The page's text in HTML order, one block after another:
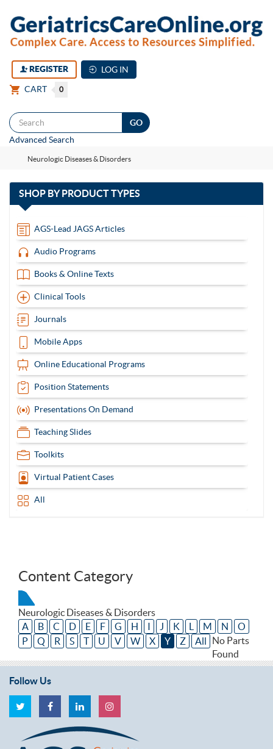
REGISTER
LOG IN
CART
0
Advanced Search
Neurologic Diseases & Disorders
SHOP BYPRODUCT TYPES
13
AGS-Lead JAGS Articles
Audio Programs
Books & Online Texts
Clinical Tools
Journals
Mobile Apps
Online Educational Programs
Position Statements
Presentations On Demand
Teaching Slides
Toolkits
Virtual Patient Cases
All
Content Category
Neurologic Diseases & Disorders
A
B C D E F G H I J K L M N
O
P
Q R S T U V W X Y Z All
No Parts
Found
Follow Us